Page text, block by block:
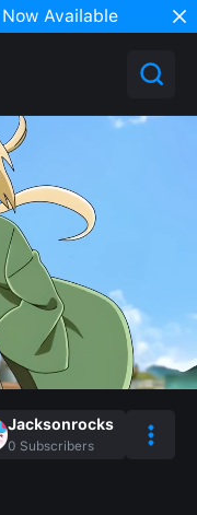
Available
Jacksonrocks
0 Subscribers